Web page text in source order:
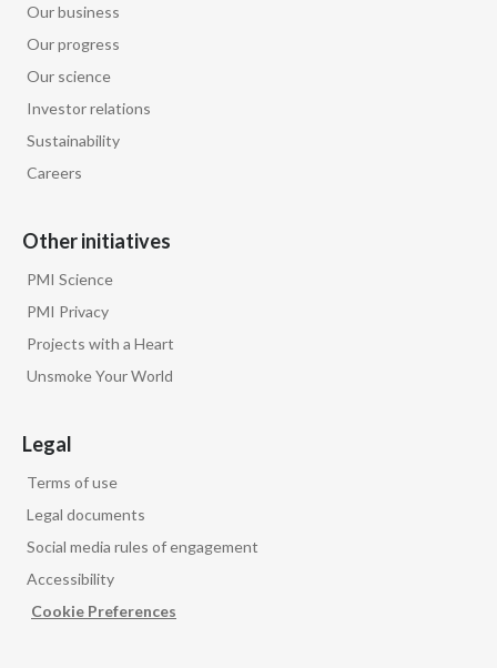
Our business
Our progress
Our science
Investor relations
Sustainability
Careers
Other initiatives
PMI Science
PMI Privacy
Projects with a Heart
Unsmoke Your World
Legal
Terms of use
Legal documents
Social media rules of engagement
Accessibility
Cookie Preferences